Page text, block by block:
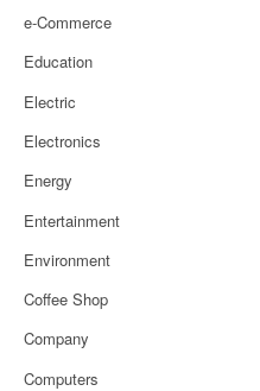
e-Commerce
Education
Electric
Electronics
Energy
Entertainment
Environment
Coffee Shop
Company
Computers